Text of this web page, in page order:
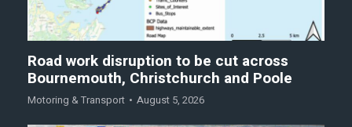
Road work disruption to be cut across
Bournemouth, Christchurch and Poole
Motoring & Transport August 5, 2026